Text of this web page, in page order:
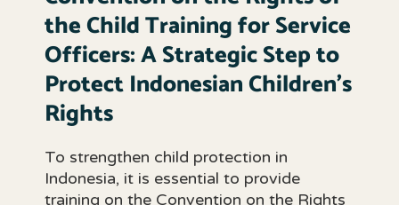
the Child Training for Service
Officers: A Strategic Step to
Protect Indonesian Children’s
Rights
To strengthen child protection in
Indonesia, it is essential to provide
training on the Convention on the Rights